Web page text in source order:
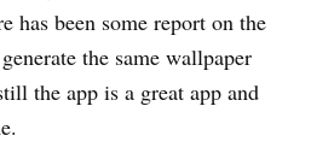
has been some report on the
the same wallpaper
the app is a great app and